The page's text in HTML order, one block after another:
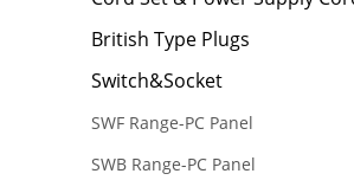
British Type Plugs
Switch&Socket
SWF Range-PC Panel
SWB Range-PC Panel